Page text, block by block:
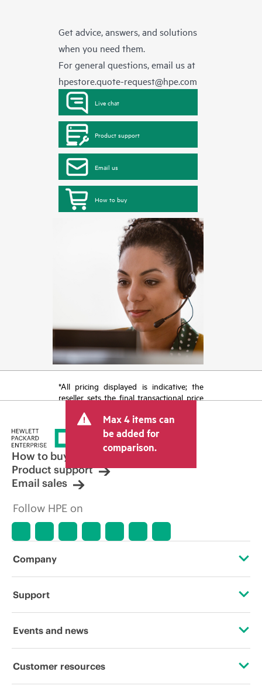
Get advice, answers, and solutions
when you need them.
For general questions, email us at
hpestore.quote-request@hpe.com
Live chat
Product support
Email us
How to buy
*All pricing displayed is indicative; the
reseller sets the final transactional price
tax/VAT and shipping. The transactional
price set by the reseller may vary from
other resellers and the indicative price
displayed. Indicative pricing may include
limited-time promotional offers. HPE
reserves the right to make pricing
adjustments at any time for reasons
market conditions, product
discontinuation, restricted product
errors in advertisements.
Max 4 items can
be added for
comparison.
How to buy
Product support
Email sales
Follow HPE on
Company
About HPE
Corporate responsibility
Support
Operational support services
Events and news
Events
Customer resources